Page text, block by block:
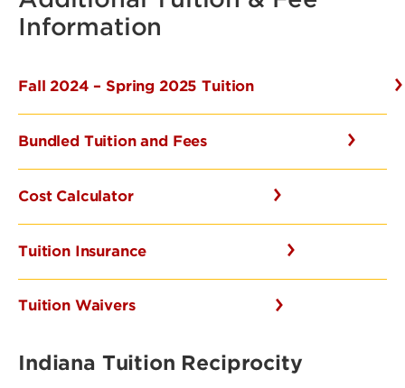
Information
Fall 2024 – Spring 2025 Tuition
Bundled Tuition and Fees
Cost Calculator
Tuition Insurance
Tuition Waivers
Indiana Tuition Reciprocity